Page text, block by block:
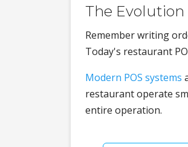
The Evolution
Remember writing
Today's restaurant
Modern POS systems
restaurant operate
entire operation.